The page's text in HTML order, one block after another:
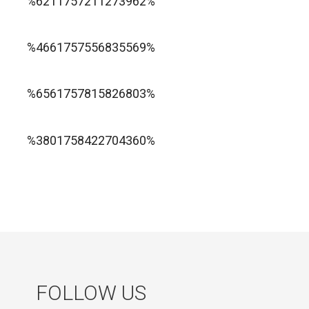
1xbet ทางเข้า
%4661757556835569%
1хбет официальный сайт
%6561757815826803%
jugabet cl
Forest Arrow game
%3801758422704360%
FOLLOW US